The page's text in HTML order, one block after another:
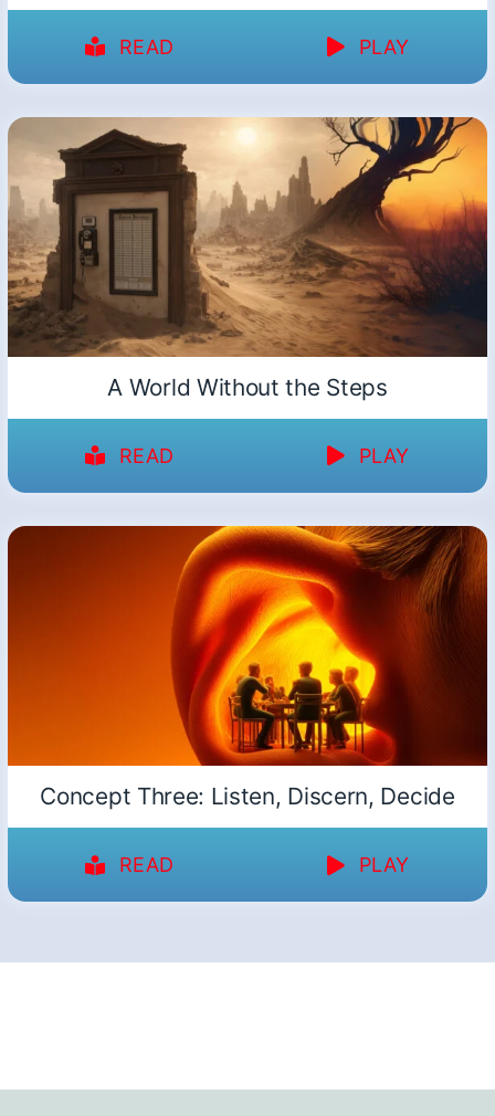
READ PLAY
A World Without the Steps
READ PLAY
Concept Three: Listen, Discern, Decide
READ PLAY